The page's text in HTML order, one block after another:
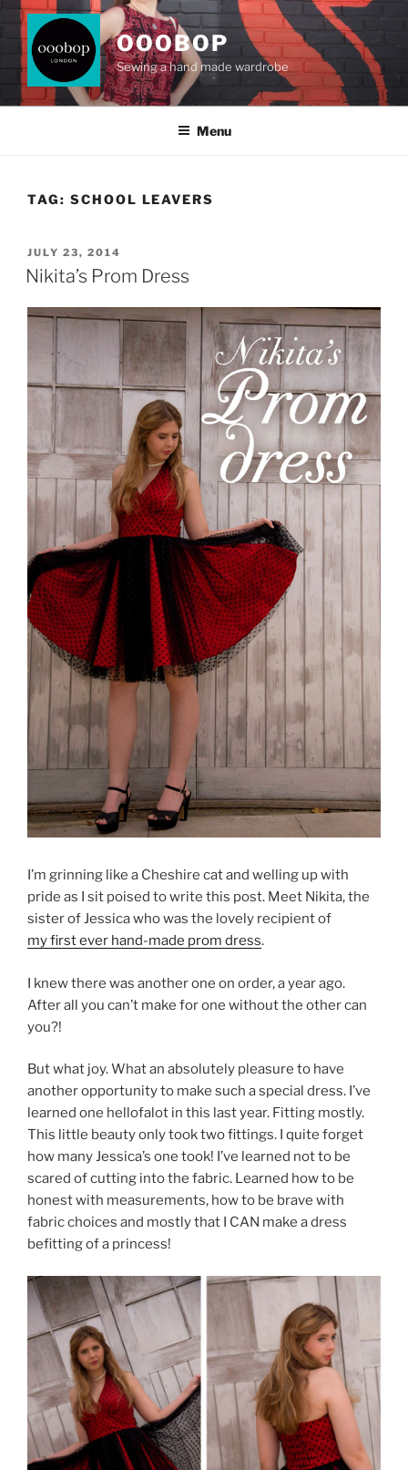
Skip
content
OOOBOP
Sewing a hand made wardrobe
Menu
TAG: SCHOOL LEAVERS
POSTED
ON
JULY 23, 2014
Nikita’s Prom Dress
I’m grinning like a Cheshire cat and welling up with
pride as I sit poised to write this post. Meet Nikita, the
sister of Jessica who was the lovely recipient of
my first ever hand-made prom dress.
I knew there was another one on order, a year ago.
After all you can’t make for one without the other can
you?!
But what joy. What an absolutely pleasure to have
another opportunity to make such a special dress. I’ve
learned one hellofalot in this last year. Fitting mostly.
This little beauty only took two fittings. I quite forget
how many Jessica’s one took! I’ve learned not to be
scared of cutting into the fabric. Learned how to be
honest with measurements, how to be brave with
fabric choices and mostly that I CAN make a dress
befitting of a princess!